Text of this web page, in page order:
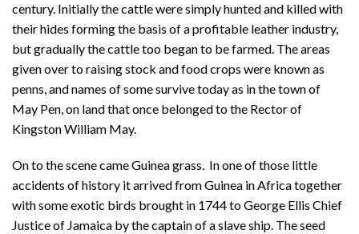
century. Initially the cattle were simply hunted and killed with
their hides forming the basis of a profitable leather industry,
but gradually the cattle too began to be farmed. The areas
given over to raising stock and food crops were known as
penns, and names of some survive today as in the town of
May Pen, on land that once belonged to the Rector of
Kingston William May.
On to the scene came Guinea grass. In one of those little
accidents of history it arrived from Guinea in Africa together
with some exotic birds brought in 1744 to George Ellis Chief
Justice of Jamaica by the captain of a slave ship. The seed